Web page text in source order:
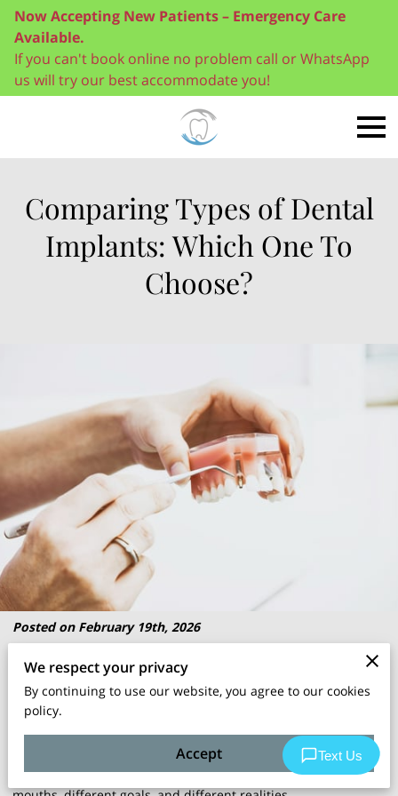
Now Accepting New Patients – Emergency Care
Available.
If you can't book online no problem call or WhatsApp
us will try our best accommodate you!
Comparing Types of Dental
Implants: Which One To
Choose?
Posted on February 19th, 2026
Choosing betweendental implant
the right kit for a job; the wrong one won’t ruin your day, but it
can make everything harder than it needs to be.
There are a fewimplant options, each built for different
We respect your privacy
By continuing to use our website, you agree to our cookies
policy.
Accept